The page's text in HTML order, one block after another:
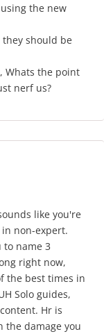
the new
they should be
Whats the point
nerf us?
like you're
non-expert.
to name 3
right now,
the best times in
Solo guides,
Hr is
the damage you